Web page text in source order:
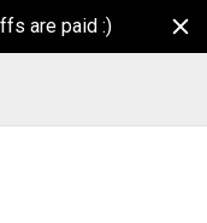
are paid :)